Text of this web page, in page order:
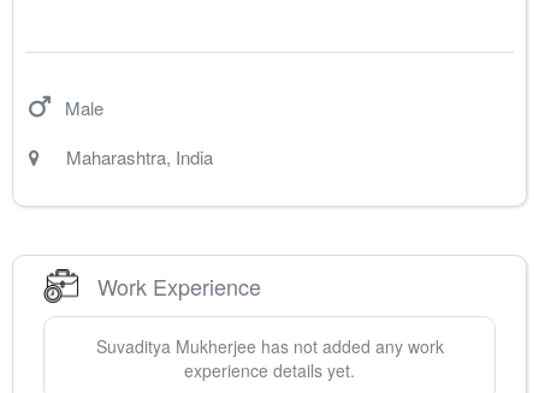
Male
Maharashtra, India
Work Experience
Suvaditya Mukherjee has not added any work
experience details yet.